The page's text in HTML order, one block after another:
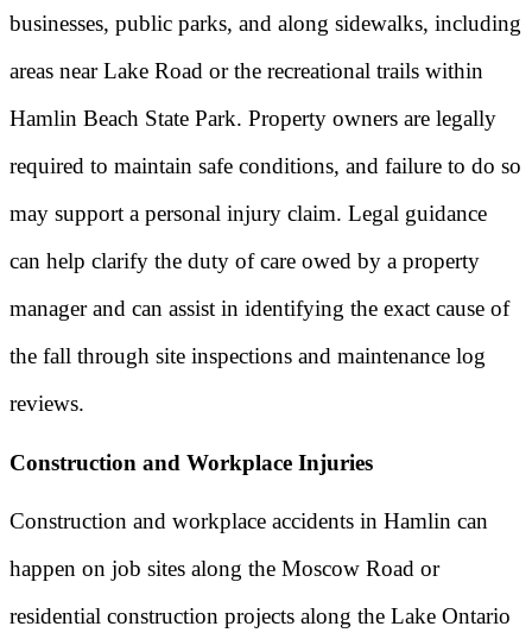
businesses, public parks, and along sidewalks, including
areas near Lake Road or the recreational trails within
Hamlin Beach State Park. Property owners are legally
required to maintain safe conditions, and failure to do so
may support a personal injury claim. Legal guidance
can help clarify the duty of care owed by a property
manager and can assist in identifying the exact cause of
the fall through site inspections and maintenance log
reviews.
Construction and Workplace Injuries
Construction and workplace accidents in Hamlin can
happen on job sites along the Moscow Road or
residential construction projects along the Lake Ontario